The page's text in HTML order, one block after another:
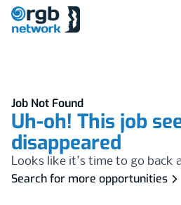
Job Not Found
Uh-oh! This job
disappeared
Looks like it's time to go back
Search for more opportunities